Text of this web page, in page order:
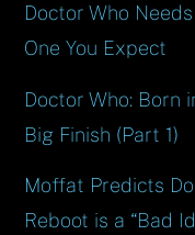
Doctor Who
One You Expect
Doctor Who: Born
Big Finish (Part 1)
Moffat Predicts
Reboot is a “Bad